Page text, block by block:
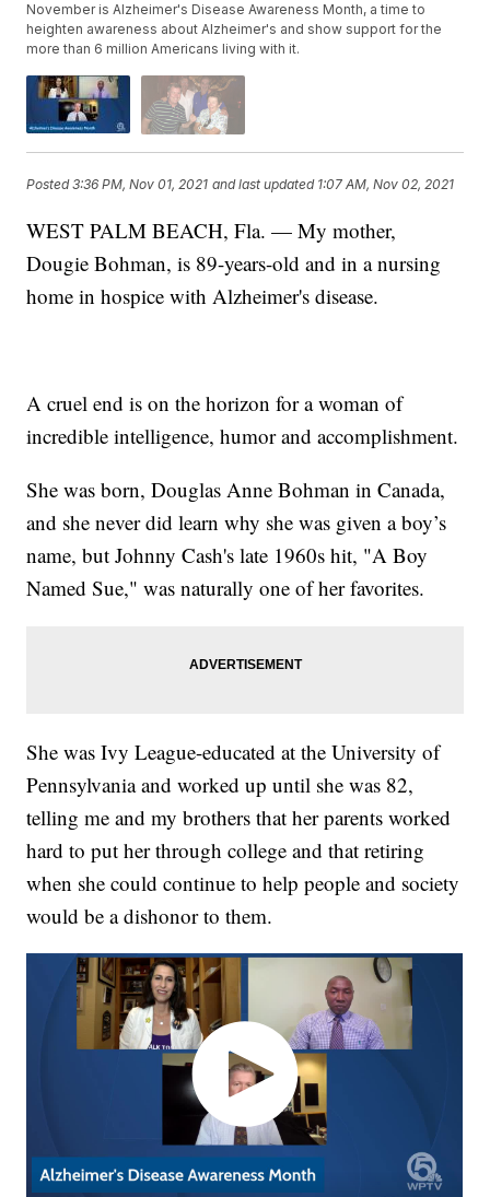
November is Alzheimer's Disease Awareness Month, a time to
heighten awareness about Alzheimer's and show support for the
more than 6 million Americans living with it.
Posted3:36 PM, Nov 01, 2021 and last updated 1:07 AM, Nov 02, 2021
WEST PALM BEACH, Fla. — My mother,
Dougie Bohman, is 89-years-old and in a nursing
home in hospice with Alzheimer's disease.
A cruel end is on the horizon for a woman of
incredible intelligence, humor and accomplishment.
She was born, Douglas Anne Bohman in Canada,
and she never did learn why she was given a boy’s
name, but Johnny Cash's late 1960s hit, "A Boy
Named Sue," was naturally one of her favorites.
She was Ivy League-educated at the University of
Pennsylvania and worked up until she was 82,
telling me and my brothers that her parents worked
hard to put her through college and that retiring
when she could continue to help people and society
would be a dishonor to them.